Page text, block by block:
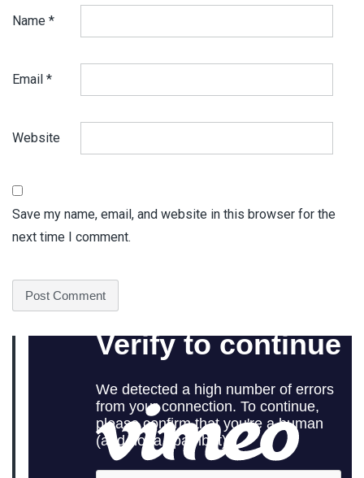
Name *
Email *
Website
Save my name, email, and website in this browser for the
next time I comment.